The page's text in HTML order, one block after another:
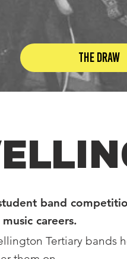
band
careers.
Tertiary bands
The Draw